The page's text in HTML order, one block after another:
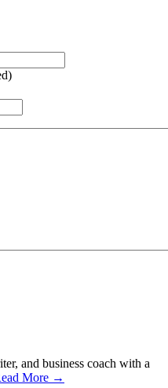
and business coach with a
More →